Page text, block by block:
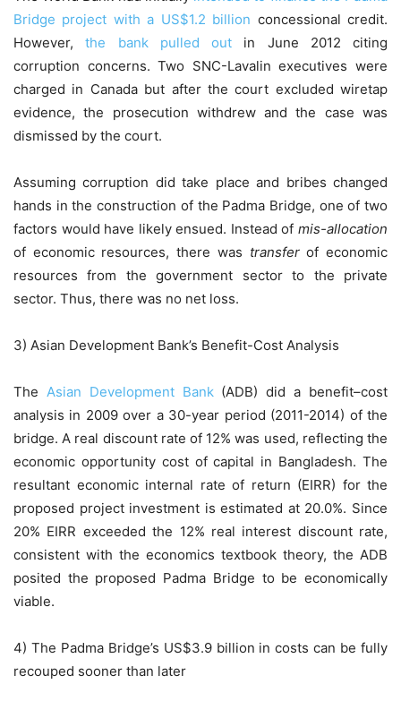
Bridge project with a US$1.2 billion concessional credit.
However,the bank pulled out in June 2012 citing
corruption concerns. Two SNC-Lavalin executives were
charged in Canada but after the court excluded wiretap
evidence, the prosecution withdrew and the case was
dismissed by the court.
Assuming corruption did take place and bribes changed
hands in the construction of the Padma Bridge, one of two
factors would have likely ensued. Instead of mis-allocation
of economic resources, there was transferof economic
resources from the government sector to the private
sector. Thus, there was no net loss.
3) Asian Development Bank’s Benefit-Cost Analysis
The Asian Development Bank(ADB) did a benefit–cost
analysis in 2009 over a 30-year period (2011-2014) of the
bridge. A real discount rate of 12% was used, reflecting the
economic opportunity cost of capital in Bangladesh. The
resultant economic internal rate of return (EIRR) for the
proposed project investment is estimated at 20.0%. Since
20% EIRR exceeded the 12% real interest discount rate,
consistent with the economics textbook theory, the ADB
posited the proposed Padma Bridge to be economically
viable.
4) The Padma Bridge’s US$3.9 billion in costs can be fully
recouped sooner than later